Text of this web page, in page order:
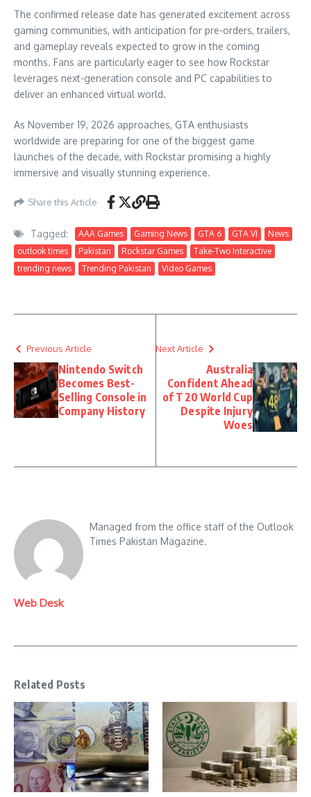
The confirmed release date has generated excitement across
gaming communities, with anticipation for pre-orders, trailers,
and gameplay reveals expected to grow in the coming
months. Fans are particularly eager to see how Rockstar
leverages next-generation console and PC capabilities to
deliver an enhanced virtual world.
As November 19, 2026 approaches, GTA enthusiasts
worldwide are preparing for one of the biggest game
launches of the decade, with Rockstar promising a highly
immersive and visually stunning experience.
Share this Article
Tagged: AAA Games Gaming News GTA 6 GTA VI
News
outlook times
Pakistan Rockstar Games
Take-Two Interactive
trending news
Trending Pakistan Video Games
Previous Article
Nintendo Switch
Becomes Best-
Selling Console in
Company History
Next Article
Australia
Confident Ahead
of T20 World Cup
Despite Injury
Woes
Web Desk
Managed from the office staff of the Outlook
Times Pakistan Magazine.
Related Posts